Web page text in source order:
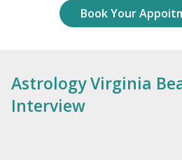
Book Your
Astrology Virginia
Interview